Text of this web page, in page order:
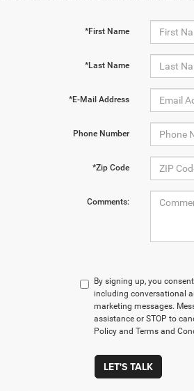
*First Name
*Last Name
*E-Mail Address
Phone Number
*Zip Code
Comments:
By signing up, you
including conversational
marketing messages.
assistance or STOP to
Policy and Terms and
LET'S TALK